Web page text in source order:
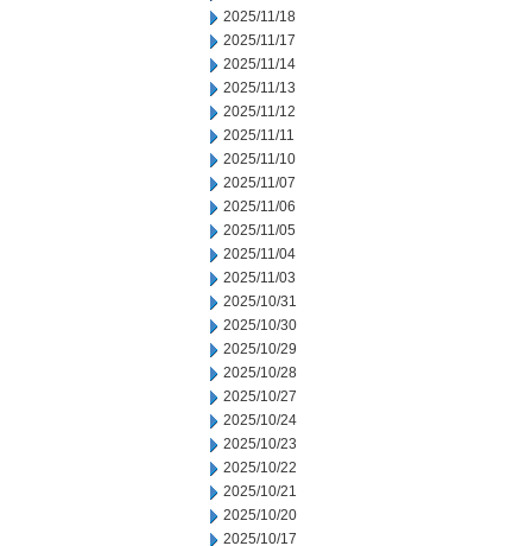
2025/11/18
2025/11/17
2025/11/14
2025/11/13
2025/11/12
2025/11/11
2025/11/10
2025/11/07
2025/11/06
2025/11/05
2025/11/04
2025/11/03
2025/10/31
2025/10/30
2025/10/29
2025/10/28
2025/10/27
2025/10/24
2025/10/23
2025/10/22
2025/10/21
2025/10/20
2025/10/17